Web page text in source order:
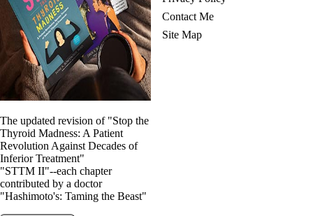
The updated revision of "Stop the
Thyroid Madness: A Patient
Revolution Against Decades of
Inferior Treatment"
"STTM II"--each chapter
contributed by a doctor
"Hashimoto's: Taming the Beast"
Contact Me
Site Map